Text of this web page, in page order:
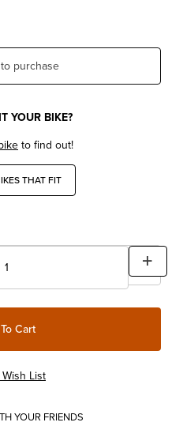
purchase
YOUR BIKE?
to find out!
THAT FIT
YOUR FRIENDS